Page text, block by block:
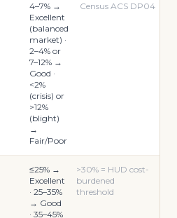
4–7% →
Excellent
(balanced
market) ·
2–4% or
7–12% →
Good ·
<2%
(crisis) or
>12%
(blight)
→
Fair/Poor
Census ACS DP04
≤25% →
Excellent
· 25–35%
→ Good
· 35–45%
>30% = HUD cost-
burdened
threshold